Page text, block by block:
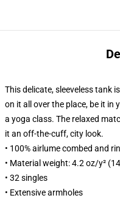
This delicate, sleeveless tank
on it all over the place, be it
a yoga class. The relaxed
it an off-the-cuff, city look.
• 100% airlume combed and
• Material weight: 4.2 oz/y²
• 32 singles
• Extensive armholes